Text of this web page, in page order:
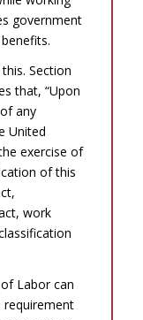
government
Section
that, “Upon
any
United
exercise of
of this
work
Labor can
requirement